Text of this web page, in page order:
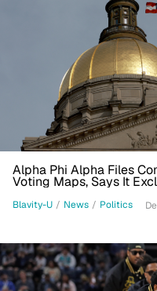
Alpha Phi Alpha Files
Voting Maps, Says It
Blavity-U / News / Politics